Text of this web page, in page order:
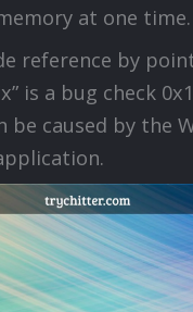
at one time.
reference by
is a bug check
be caused by the